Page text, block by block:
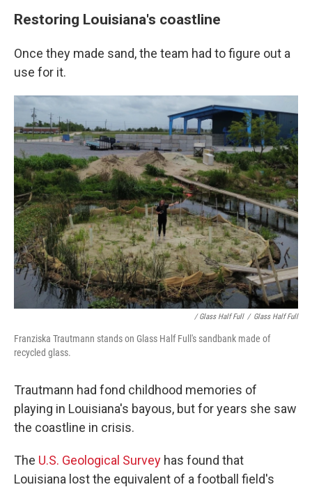
Restoring Louisiana's coastline
Once they made sand, the team had to figure out a
use for it.
/ Glass Half Full / Glass Half Full
Franziska Trautmann stands on Glass Half Full's sandbank made of
recycled glass.
Trautmann had fond childhood memories of
playing in Louisiana's bayous, but for years she saw
the coastline in crisis.
The U.S. Geological Survey has found that
Louisiana lost the equivalent of a football field's